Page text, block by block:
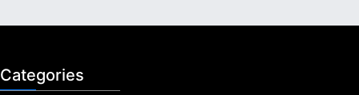
Categories